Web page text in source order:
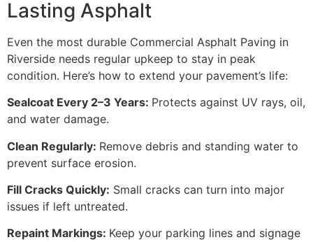
Lasting Asphalt
Even the most durable Commercial Asphalt Paving in
Riverside needs regular upkeep to stay in peak
condition. Here’s how to extend your pavement’s life:
Sealcoat Every 2–3 Years: Protects against UV rays, oil,
and water damage.
Clean Regularly: Remove debris and standing water to
prevent surface erosion.
Fill Cracks Quickly: Small cracks can turn into major
issues if left untreated.
Repaint Markings: Keep your parking lines and signage